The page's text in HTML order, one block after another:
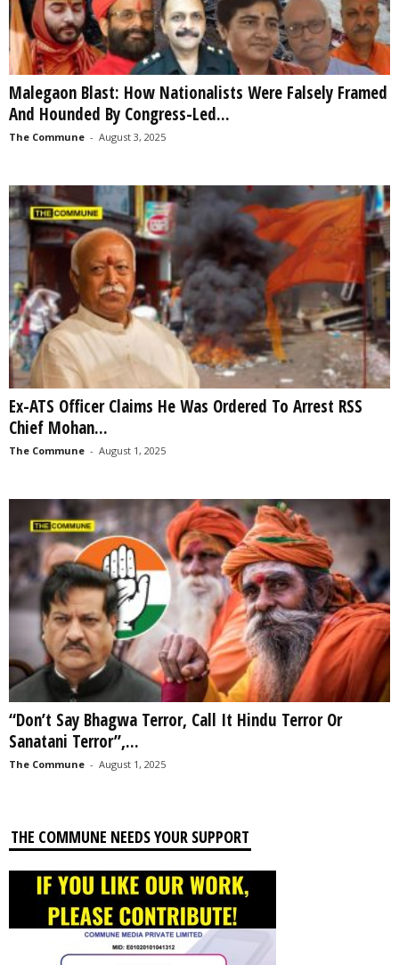
Malegaon Blast: How Nationalists Were Falsely Framed
And Hounded By Congress-Led...
The Commune - August 3, 2025
Ex-ATS Officer Claims He Was Ordered To Arrest RSS
Chief Mohan...
The Commune - August 1, 2025
“Don’t Say Bhagwa Terror, Call It Hindu Terror Or
Sanatani Terror”,...
The Commune - August 1, 2025
THE COMMUNE NEEDS YOUR SUPPORT